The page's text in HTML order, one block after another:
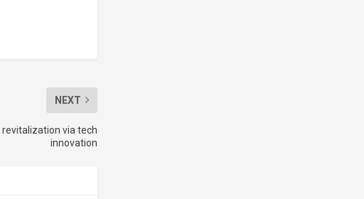
NEXT
revitalization via tech
innovation